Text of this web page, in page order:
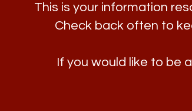
This is your information
Check back often to
If you would like to be